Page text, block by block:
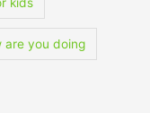
kids
are you doing